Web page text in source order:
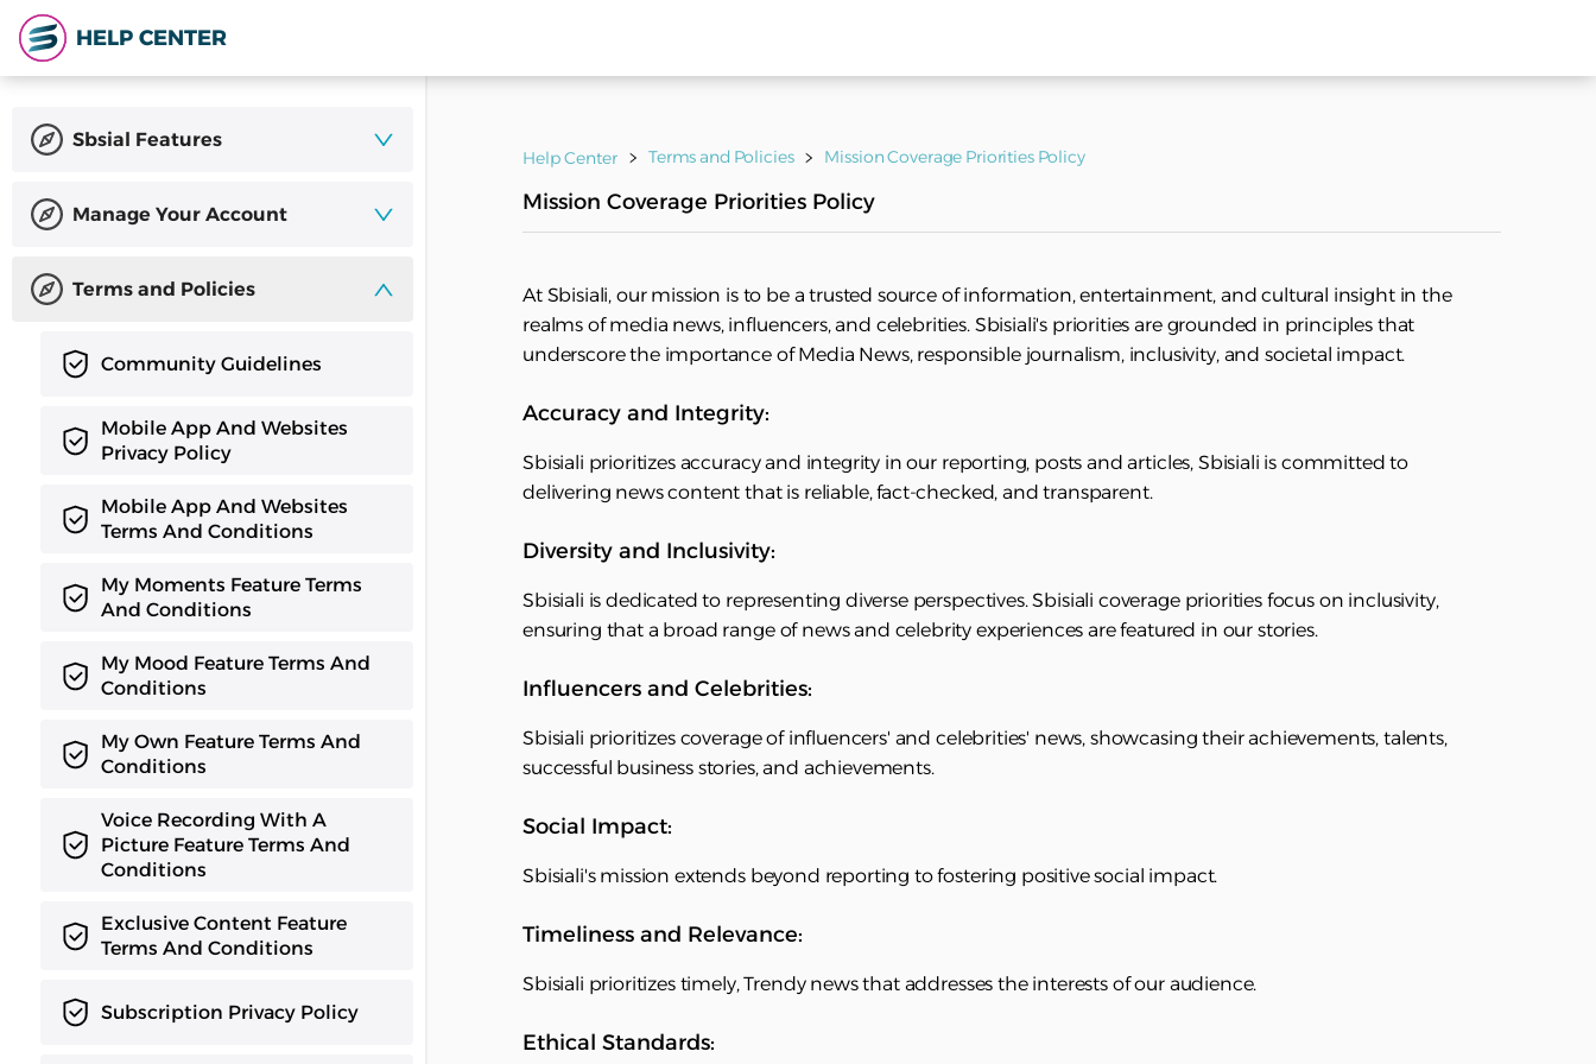
HELP CENTER
Sbsial Features
Manage Your Account
Terms and Policies
Community Guidelines
Mobile App And Websites
Privacy Policy
Mobile App And Websites
Terms And Conditions
My Moments Feature Terms
And Conditions
My Mood Feature Terms And
Conditions
My Own Feature Terms And
Conditions
Voice Recording With A
Picture Feature Terms And
Conditions
Exclusive Content Feature
Terms And Conditions
Subscription Privacy Policy
Help Center Terms and Policies Mission Coverage Priorities Policy
Mission Coverage Priorities Policy
At Sbisiali, our mission is to be a trusted source of information, entertainment, and cultural insight in the
realms of media news, influencers, and celebrities. Sbisiali's priorities are grounded in principles that
underscore the importance of Media News, responsible journalism, inclusivity, and societal impact.
Accuracy and Integrity:
Sbisiali prioritizes accuracy and integrity in our reporting, posts and articles, Sbisiali is committed to
delivering news content that is reliable, fact-checked, and transparent.
Diversity and Inclusivity:
Sbisiali is dedicated to representing diverse perspectives. Sbisiali coverage priorities focus on inclusivity,
ensuring that a broad range of news and celebrity experiences are featured in our stories.
Influencers and Celebrities:
Sbisiali prioritizes coverage of influencers' and celebrities' news, showcasing their achievements, talents,
successful business stories, and achievements.
Social Impact:
Sbisiali's mission extends beyond reporting to fostering positive social impact.
Timeliness and Relevance:
Sbisiali prioritizes timely, Trendy news that addresses the interests of our audience.
Ethical Standards: